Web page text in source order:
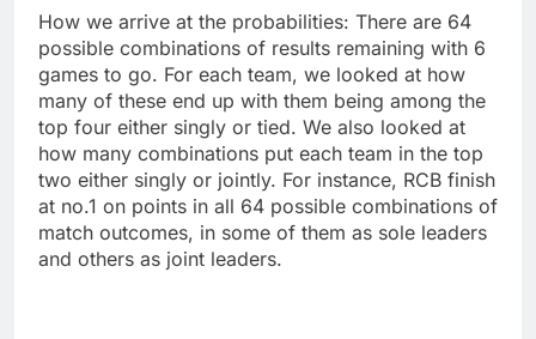
How we arrive at the probabilities: There are 64
possible combinations of results remaining with 6
games to go. For each team, we looked at how
many of these end up with them being among the
top four either singly or tied. We also looked at
how many combinations put each team in the top
two either singly or jointly. For instance, RCB finish
at no.1 on points in all 64 possible combinations of
match outcomes, in some of them as sole leaders
and others as joint leaders.